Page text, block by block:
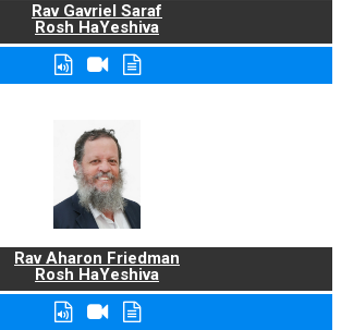
Rav Gavriel Saraf
Rosh HaYeshiva
Rav Aharon Friedman
Rosh HaYeshiva